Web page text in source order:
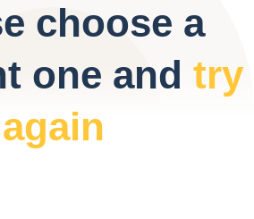
choose a
one and try
again